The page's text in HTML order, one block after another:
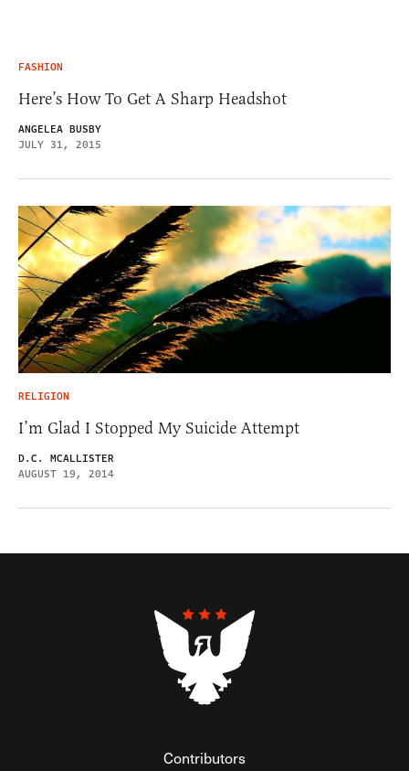
FASHION
Here’s How To Get A Sharp Headshot
ANGELEA BUSBY
JULY 31, 2015
RELIGION
I’m Glad I Stopped My Suicide Attempt
D.C. MCALLISTER
AUGUST 19, 2014
Contributors